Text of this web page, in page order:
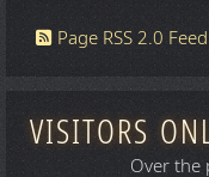
Page RSS 2.0 Feed
VISITORS
Over the